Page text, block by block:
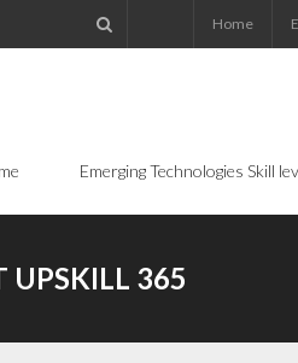
Home
Emerging Technologies Skill
UPSKILL 365